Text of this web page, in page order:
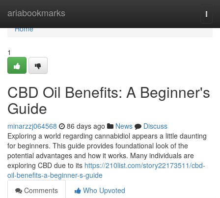
ariabookmarks
Home
Home
1
CBD Oil Benefits: A Beginner's
Guide
minarzzj064568 86 days ago News
Discuss
Exploring a world regarding cannabidiol appears a little daunting
for beginners. This guide provides foundational look of the
potential advantages and how it works. Many individuals are
exploring CBD due to its https://210list.com/story22173511/cbd-
oil-benefits-a-beginner-s-guide
Comments
Who Upvoted